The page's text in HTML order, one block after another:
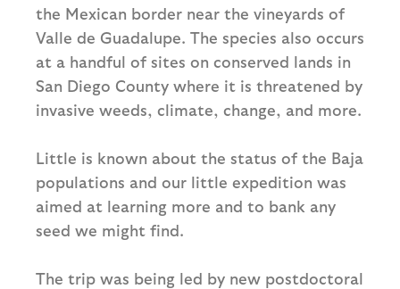
the Mexican border near the vineyards of
Valle de Guadalupe. The species also occurs
at a handful of sites on conserved lands in
San Diego County where it is threatened by
invasive weeds, climate, change, and more.
Little is known about the status of the Baja
populations and our little expedition was
aimed at learning more and to bank any
seed we might find.
The trip was being led by new postdoctoral